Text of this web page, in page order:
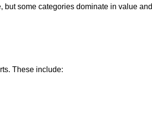
but some categories dominate in value and
These include: